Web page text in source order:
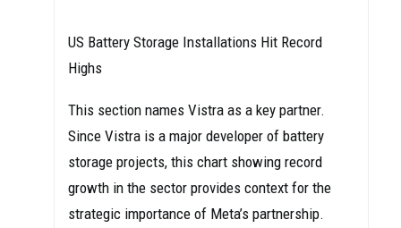
US Battery Storage Installations Hit Record
Highs
This section names Vistra as a key partner.
Since Vistra is a major developer of battery
storage projects, this chart showing record
growth in the sector provides context for the
strategic importance of Meta’s partnership.